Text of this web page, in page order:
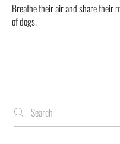
Breathe their air and share their
of dogs.